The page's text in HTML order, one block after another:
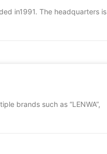
in1991. The headquarters is
brands such as “LENWA”,